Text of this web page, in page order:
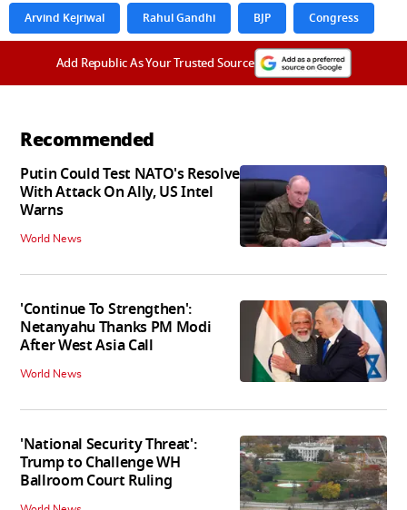
Arvind Kejriwal Rahul Gandhi BJP Congress
Add Republic As Your Trusted Source
Recommended
Putin Could Test NATO's Resolve
With Attack On Ally, US Intel
Warns
World News
'Continue To Strengthen':
Netanyahu Thanks PM Modi
After West Asia Call
World News
'National Security Threat':
Trump to Challenge WH
Ballroom Court Ruling